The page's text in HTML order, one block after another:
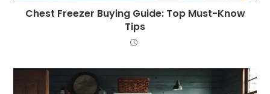
Chest Freezer Buying Guide: Top Must-Know
Tips